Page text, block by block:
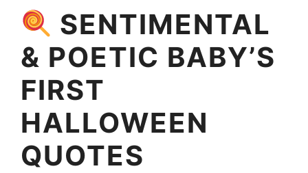
SENTIMENTAL
& POETIC BABY’S
FIRST
HALLOWEEN
QUOTES